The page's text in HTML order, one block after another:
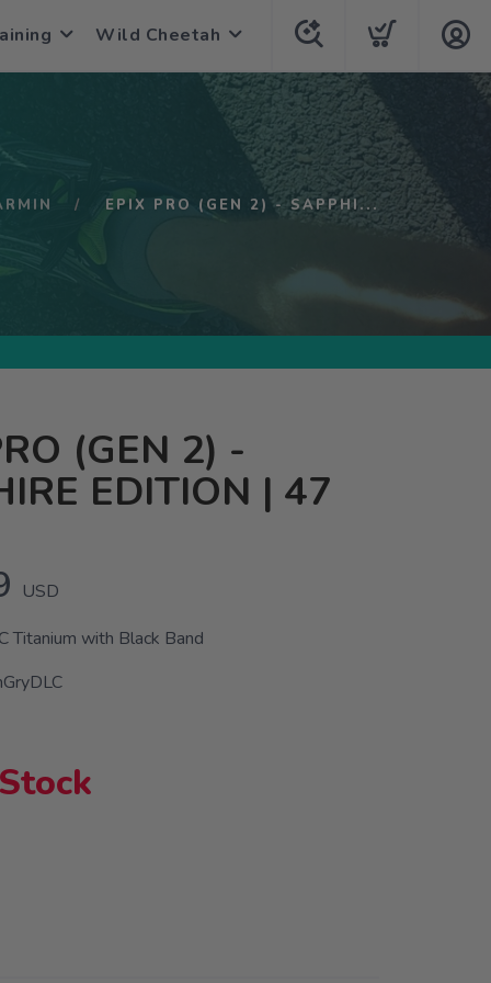
Wild Cheetah
EPIX PRO (GEN 2) - SAPPHI...
(GEN 2) -
EDITION | 47
USD
Titanium with Black Band